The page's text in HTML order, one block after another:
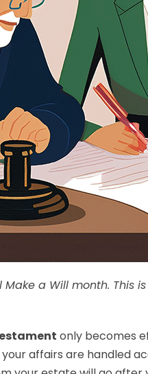
a Will month. This
only becomes
affairs are handled